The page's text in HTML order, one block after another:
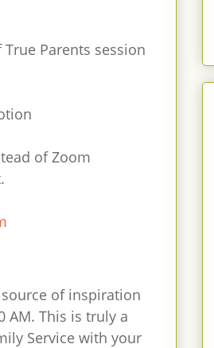
Parents session
of Zoom
of inspiration
AM. This is truly a
Service with your